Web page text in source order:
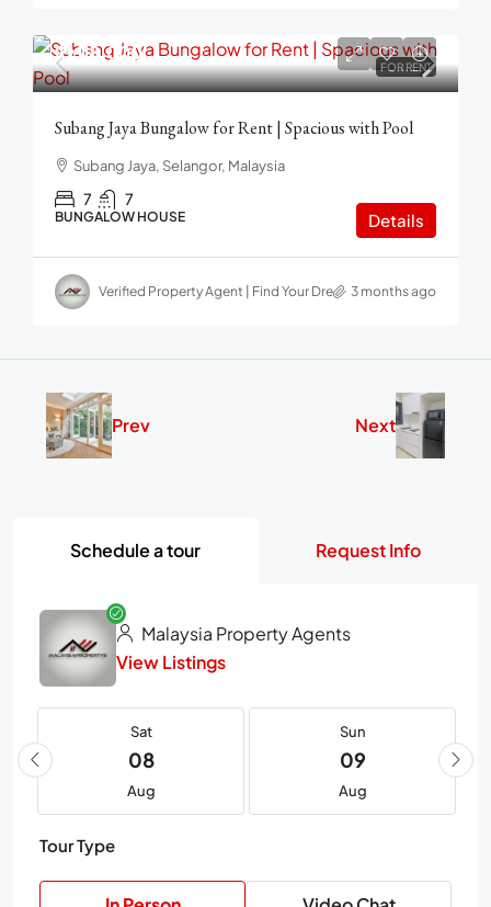
FOR RENT
RM18,000
Subang Jaya Bungalow for Rent | Spacious with Pool
Subang Jaya, Selangor, Malaysia
7 7
BUNGALOW HOUSE Details
Verified Property Agent | Find Your Dream home in Malaysia
3 months ago
Prev Next
Schedule a tour Request Info
Malaysia Property Agents
View Listings
Sat
08
Aug
Sun
09
Aug
Tour Type